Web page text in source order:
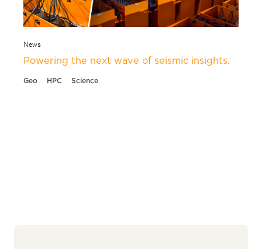
News
Powering the next wave of seismic insights.
Geo HPC Science